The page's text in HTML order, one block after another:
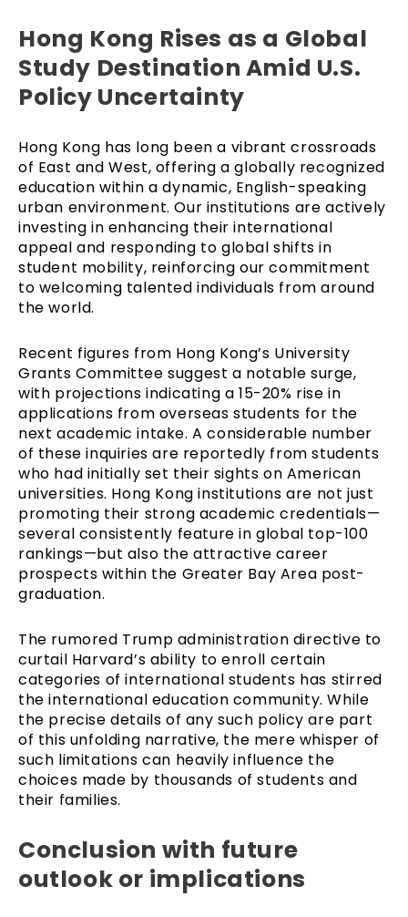
Hong Kong Rises as a Global
Study Destination Amid U.S.
Policy Uncertainty
Hong Kong has long been a vibrant crossroads
of East and West, offering a globally recognized
education within a dynamic, English-speaking
urban environment. Our institutions are actively
investing in enhancing their international
appeal and responding to global shifts in
student mobility, reinforcing our commitment
to welcoming talented individuals from around
the world.
Recent figures from Hong Kong’s University
Grants Committee suggest a notable surge,
with projections indicating a 15-20% rise in
applications from overseas students for the
next academic intake. A considerable number
of these inquiries are reportedly from students
who had initially set their sights on American
universities. Hong Kong institutions are not just
promoting their strong academic credentials—
several consistently feature in global top-100
rankings—but also the attractive career
prospects within the Greater Bay Area post-
graduation.
The rumored Trump administration directive to
curtail Harvard’s ability to enroll certain
categories of international students has stirred
the international education community. While
the precise details of any such policy are part
of this unfolding narrative, the mere whisper of
such limitations can heavily influence the
choices made by thousands of students and
their families.
Conclusion with future
outlook or implications